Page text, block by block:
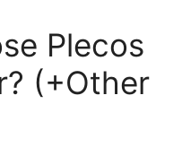
Plecos
(+Other